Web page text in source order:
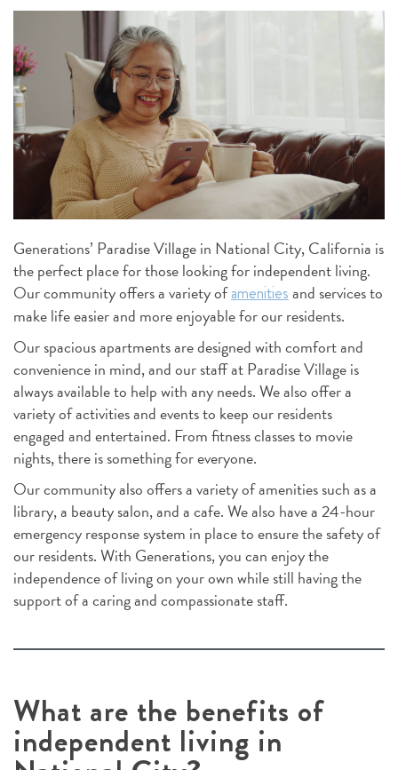
Generations’ Paradise Village in National City, California is
the perfect place for those looking for independent living.
Our community offers a variety ofamenitiesand services to
make life easier and more enjoyable for our residents.
Our spacious apartments are designed with comfort and
convenience in mind, and our staff at Paradise Village is
always available to help with any needs. We also offer a
variety of activities and events to keep our residents
engaged and entertained. From fitness classes to movie
nights, there is something for everyone.
Our community also offers a variety of amenities such as a
library, a beauty salon, and a cafe. We also have a 24-hour
emergency response system in place to ensure the safety of
our residents. With Generations, you can enjoy the
independence of living on your own while still having the
support of a caring and compassionate staff.
What are the benefits of
independent living in